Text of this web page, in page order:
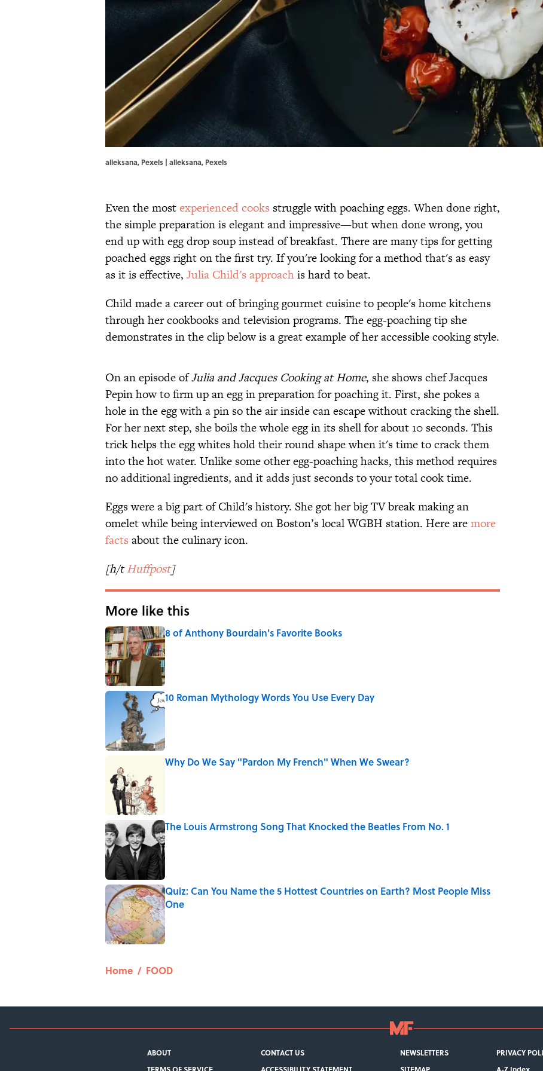
alleksana, Pexels | alleksana, Pexels
Even the mostexperienced cooks struggle with poaching eggs. When done right,
the simple preparation is elegant and impressive—but when done wrong, you
end up with egg drop soup instead of breakfast. There are many tips for getting
poached eggs right on the first try. If you're looking for a method that's as easy
as it is effective, Julia Child's approachis hard to beat.
Child made a career out of bringing gourmet cuisine to people's home kitchens
through her cookbooks and television programs. The egg-poaching tip she
demonstrates in the clip below is a great example of her accessible cooking style.
On an episode ofJulia and Jacques Cooking at Home, she shows chef Jacques
Pepin how to firm up an egg in preparation for poaching it. First, she pokes a
hole in the egg with a pin so the air inside can escape without cracking the shell.
For her next step, she boils the whole egg in its shell for about 10 seconds. This
trick helps the egg whites hold their round shape when it's time to crack them
into the hot water. Unlike some other egg-poaching hacks, this method requires
no additional ingredients, and it adds just seconds to your total cook time.
Eggs were a big part of Child's history. She got her big TV break making an
omelet while being interviewed on Boston’s local WGBH station. Here aremore
facts about the culinary icon.
[h/tHuffpost]
More like this
8 of Anthony Bourdain's Favorite Books
Published by on Invalid Date
10 Roman Mythology Words You Use Every Day
Published by on Invalid Date
Why Do We Say "Pardon My French" When We Swear?
The Louis Armstrong Song That Knocked the Beatles From No. 1
Published by on Invalid Date
Quiz: Can You Name the 5 Hottest Countries on Earth? Most People Miss
One
Published by on Invalid Date
Home / FOOD
ABOUT CONTACT US NEWSLETTERS PRIVACY